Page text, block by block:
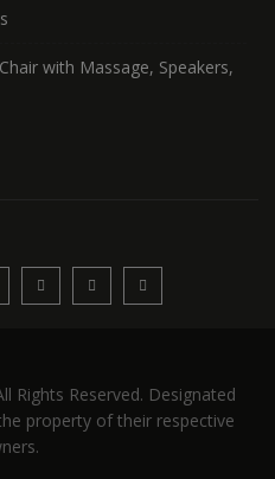
with Massage, Speakers,
Rights Reserved. Designated
property of their respective